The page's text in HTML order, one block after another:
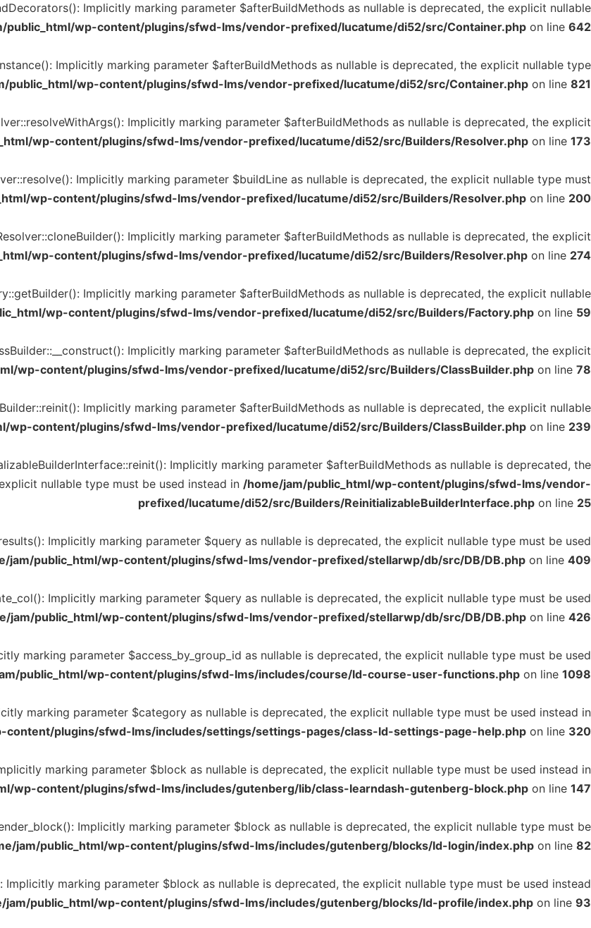
Implicitly marking parameter $afterBuildMethods as nullable is deprecated, the explicit nullable
public_html/wp-content/plugins/sfwd-lms/vendor-prefixed/lucatume/di52/src/Container.php on line 642
Implicitly marking parameter $afterBuildMethods as nullable is deprecated, the explicit nullable type
public_html/wp-content/plugins/sfwd-lms/vendor-prefixed/lucatume/di52/src/Container.php on line 821
Implicitly marking parameter $afterBuildMethods as nullable is deprecated, the explicit
wp-content/plugins/sfwd-lms/vendor-prefixed/lucatume/di52/src/Builders/Resolver.php on line 173
Implicitly marking parameter $buildLine as nullable is deprecated, the explicit nullable type must
wp-content/plugins/sfwd-lms/vendor-prefixed/lucatume/di52/src/Builders/Resolver.php on line 200
Implicitly marking parameter $afterBuildMethods as nullable is deprecated, the explicit
wp-content/plugins/sfwd-lms/vendor-prefixed/lucatume/di52/src/Builders/Resolver.php on line 274
Implicitly marking parameter $afterBuildMethods as nullable is deprecated, the explicit nullable
wp-content/plugins/sfwd-lms/vendor-prefixed/lucatume/di52/src/Builders/Factory.php on line 59
Implicitly marking parameter $afterBuildMethods as nullable is deprecated, the explicit
wp-content/plugins/sfwd-lms/vendor-prefixed/lucatume/di52/src/Builders/ClassBuilder.php on line 78
Implicitly marking parameter $afterBuildMethods as nullable is deprecated, the explicit nullable
wp-content/plugins/sfwd-lms/vendor-prefixed/lucatume/di52/src/Builders/ClassBuilder.php on line 239
Implicitly marking parameter $afterBuildMethods as nullable is deprecated, the
nullable type must be used instead in /home/jam/public_html/wp-content/plugins/sfwd-lms/vendor-
prefixed/lucatume/di52/src/Builders/ReinitializableBuilderInterface.php on line 25
Implicitly marking parameter $query as nullable is deprecated, the explicit nullable type must be used
jam/public_html/wp-content/plugins/sfwd-lms/vendor-prefixed/stellarwp/db/src/DB/DB.php on line 409
Implicitly marking parameter $query as nullable is deprecated, the explicit nullable type must be used
jam/public_html/wp-content/plugins/sfwd-lms/vendor-prefixed/stellarwp/db/src/DB/DB.php on line 426
marking parameter $access_by_group_id as nullable is deprecated, the explicit nullable type must be used
public_html/wp-content/plugins/sfwd-lms/includes/course/ld-course-user-functions.php on line 1098
marking parameter $category as nullable is deprecated, the explicit nullable type must be used instead in
content/plugins/sfwd-lms/includes/settings/settings-pages/class-ld-settings-page-help.php on line 320
marking parameter $block as nullable is deprecated, the explicit nullable type must be used instead in
wp-content/plugins/sfwd-lms/includes/gutenberg/lib/class-learndash-gutenberg-block.php on line 147
Implicitly marking parameter $block as nullable is deprecated, the explicit nullable type must be
jam/public_html/wp-content/plugins/sfwd-lms/includes/gutenberg/blocks/ld-login/index.php on line 82
Implicitly marking parameter $block as nullable is deprecated, the explicit nullable type must be used instead
jam/public_html/wp-content/plugins/sfwd-lms/includes/gutenberg/blocks/ld-profile/index.php on line 93